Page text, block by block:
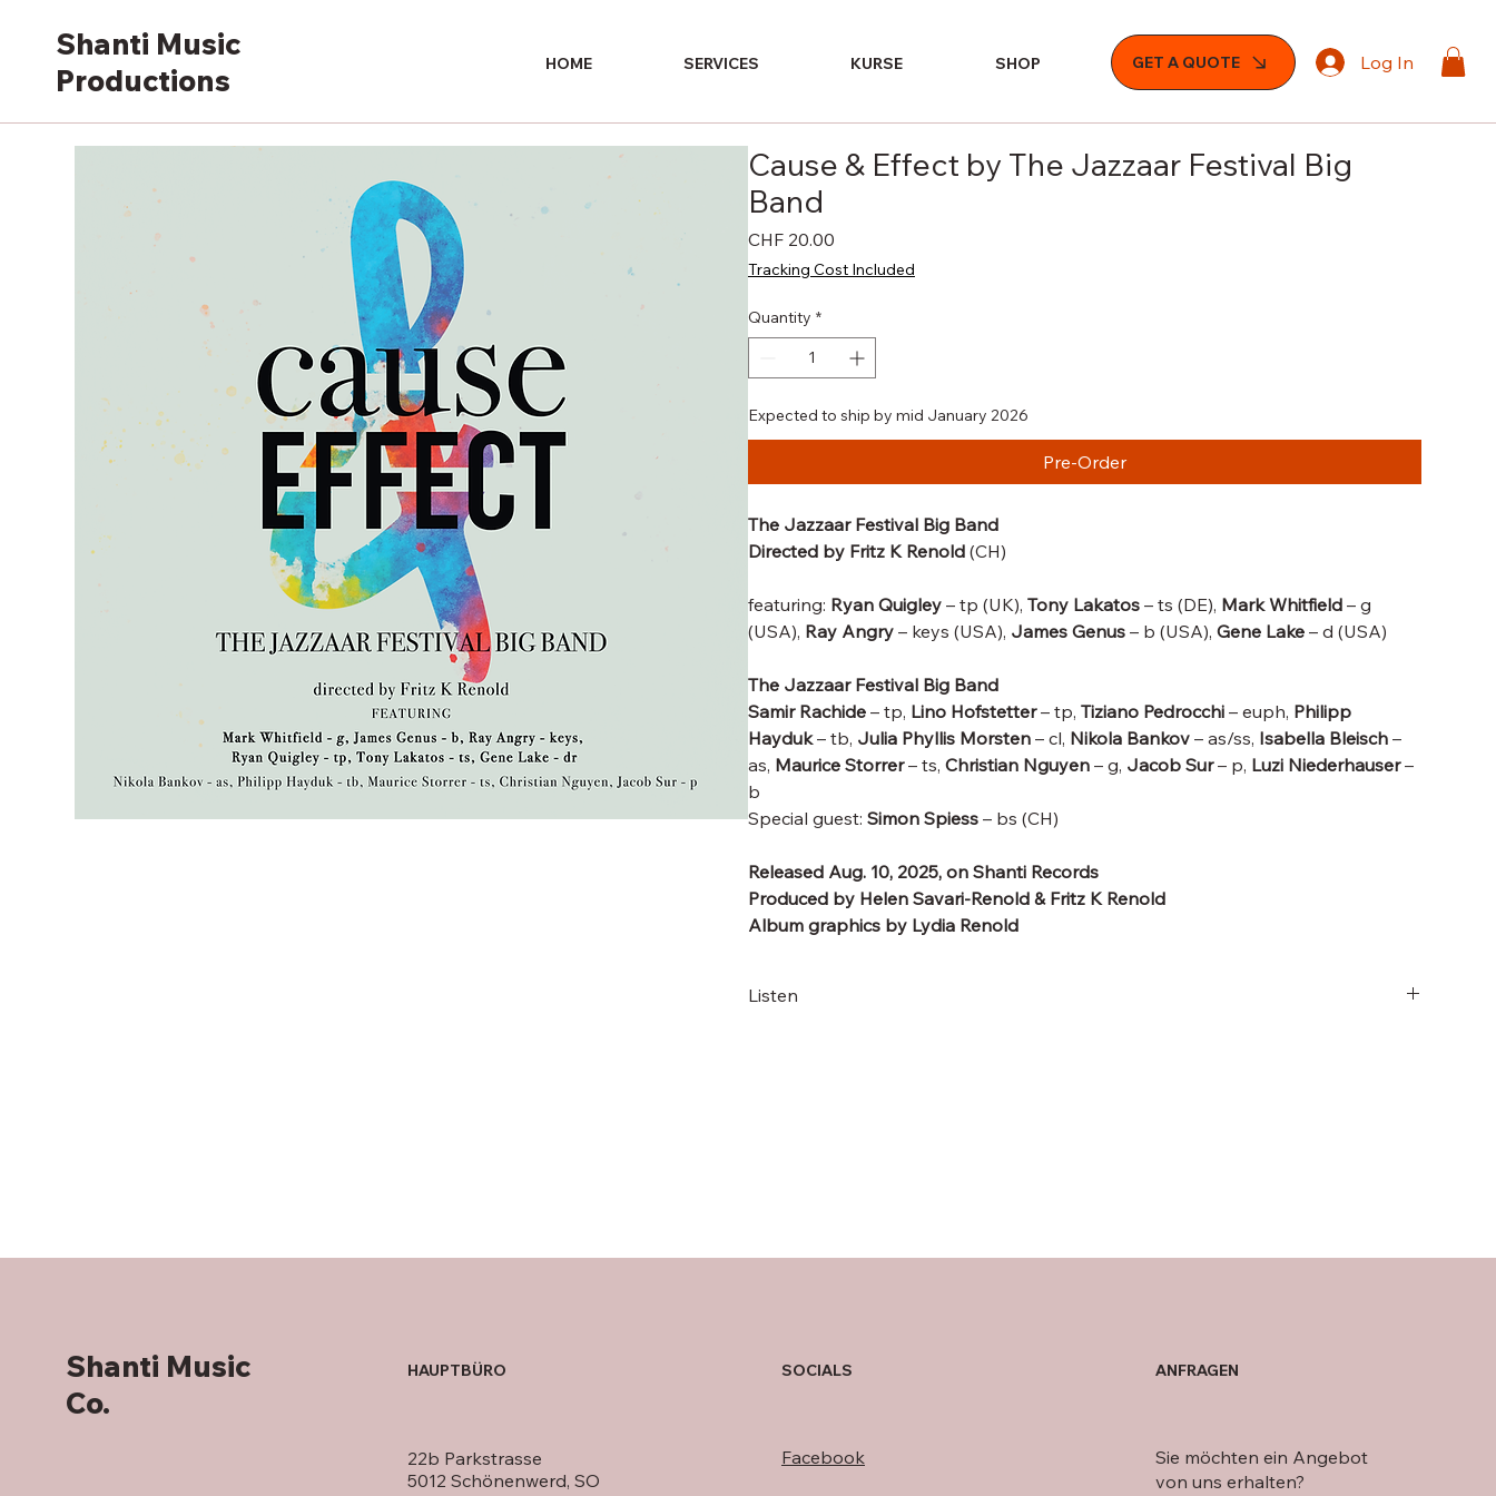
Shanti Music
Productions
GET A QUOTE
HOME SERVICES KURSE SHOP Log In
Cause & Effect by The Jazzaar Festival Big
Band
CHF 20.00
Tracking Cost Included
Quantity *
Expected to ship by mid January 2026
Pre-Order
The Jazzaar Festival Big Band
Directed by Fritz K Renold (CH)
featuring: Ryan Quigley – tp (UK), Tony Lakatos – ts (DE), Mark Whitfield – g
(USA), Ray Angry – keys (USA), James Genus – b (USA), Gene Lake – d (USA)
The Jazzaar Festival Big Band
Samir Rachide – tp, Lino Hofstetter– tp, Tiziano Pedrocchi – euph, Philipp
Hayduk– tb, Julia Phyllis Morsten – cl, Nikola Bankov – as/ss, Isabella Bleisch –
as, Maurice Storrer– ts, Christian Nguyen – g, Jacob Sur– p, Luzi Niederhauser–
b
Special guest: Simon Spiess – bs (CH)
Released Aug. 10, 2025, on Shanti Records
Produced by Helen Savari-Renold & Fritz K Renold
Album graphics by Lydia Renold
Listen
Shanti Music
Co.
22b Parkstrasse
5012 Schönenwerd, SO
HAUPTBÜRO SOCIALS
Facebook
Sie möchten ein Angebot
von uns erhalten?
ANFRAGEN